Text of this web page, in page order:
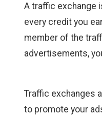
A traffic exchange
every credit you
member of the
advertisements,
Traffic exchanges
to promote your